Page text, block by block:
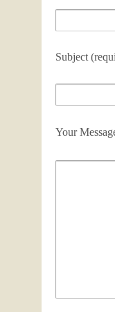
Subject
Your